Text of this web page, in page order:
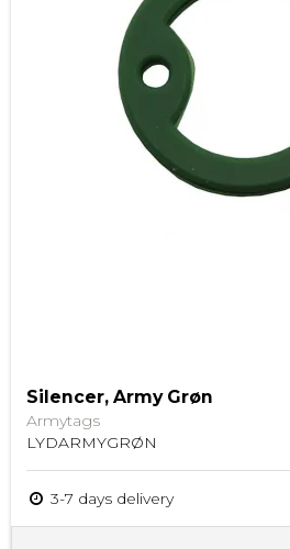
Silencer, Army Grøn
Armytags
LYDARMYGRØN
3-7 days delivery